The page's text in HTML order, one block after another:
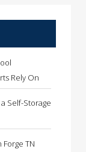
Rely On
Self-Storage
TN